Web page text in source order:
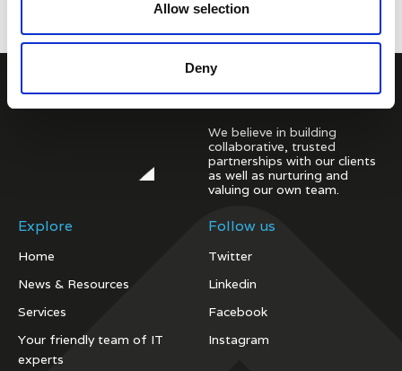
Allow selection
Deny
We believe in building
collaborative, trusted
partnerships with our clients
as well as nurturing and
valuing our own team.
Explore
Home
News & Resources
Services
Your friendly team of IT
experts
Follow us
Twitter
Linkedin
Facebook
Instagram